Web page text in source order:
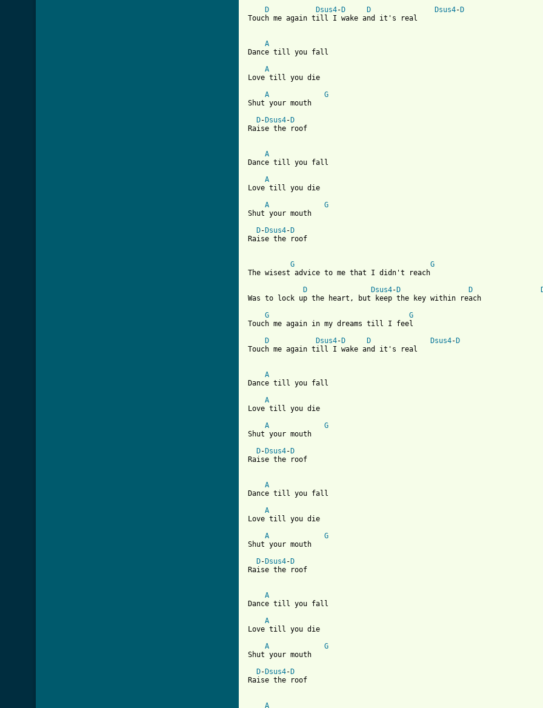
D
Dsus4- D D Dsus4- D
Touch me again till I wake and it's real
A
Dance till you fall
A
Love till you die
A
G
Shut your mouth
D- Dsus4- D
Raise the roof
A
Dance till you fall
A
Love till you die
A
G
Shut your mouth
D- Dsus4- D
Raise the roof
G
G
The wisest advice to me that I didn't reach
D
Dsus4- D D
Was to lock up the heart, but keep the key within reach
G
G
Touch me again in my dreams till I feel
D
Dsus4- D D Dsus4- D
Touch me again till I wake and it's real
A
Dance till you fall
A
Love till you die
A
G
Shut your mouth
D- Dsus4- D
Raise the roof
A
Dance till you fall
A
Love till you die
A
G
Shut your mouth
D- Dsus4- D
Raise the roof
A
Dance till you fall
A
Love till you die
A
G
Shut your mouth
D- Dsus4- D
Raise the roof
A